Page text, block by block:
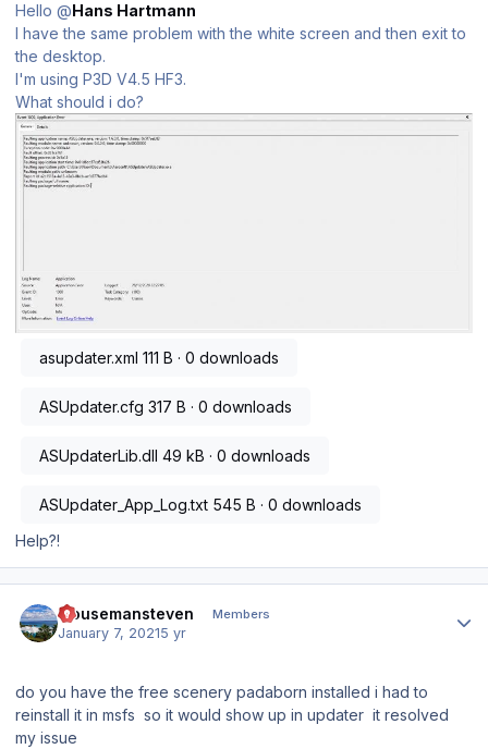
Hello @ Hans Hartmann
I have the same problem with the white screen and then exit to
the desktop.
I'm using P3D V4.5 HF3.
What should i do?
asupdater.xml 111 B · 0 downloads
ASUpdater.cfg 317 B · 0 downloads
ASUpdaterLib.dll 49 kB · 0 downloads
ASUpdater_App_Log.txt545 B · 0 downloads
Help?!
mousemansteven Members
January 7, 20215 yr
do you have the free scenery padaborn installed i had to
reinstall it in msfs so it would show up in updater it resolved
my issue